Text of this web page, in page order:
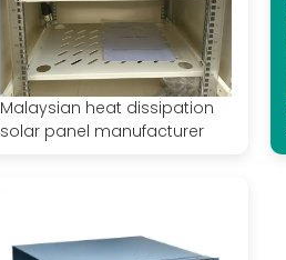
Malaysian heat dissipation
solar panel manufacturer